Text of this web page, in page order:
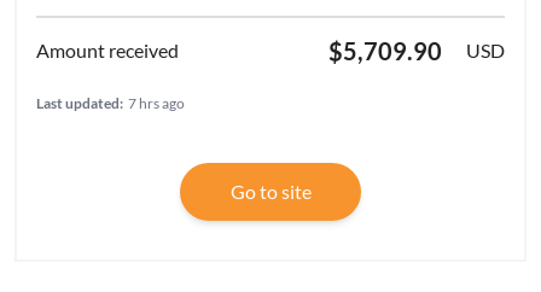
$5,709.90 USD
Last updated: 7 hrs ago
Go to site